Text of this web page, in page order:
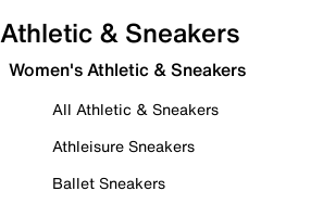
Athletic & Sneakers
Women's Athletic & Sneakers
All Athletic & Sneakers
Athleisure Sneakers
Ballet Sneakers